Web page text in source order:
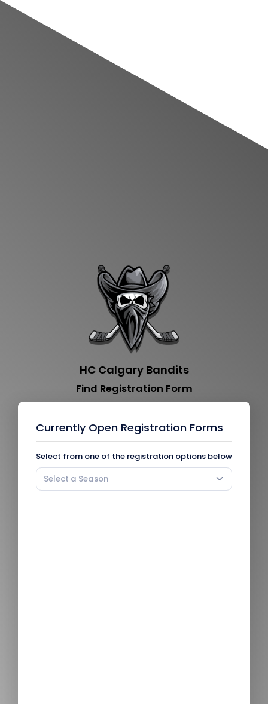
HC Calgary Bandits
Find Registration Form
Currently Open Registration Forms
Select from one of the registration options below
Select a Season